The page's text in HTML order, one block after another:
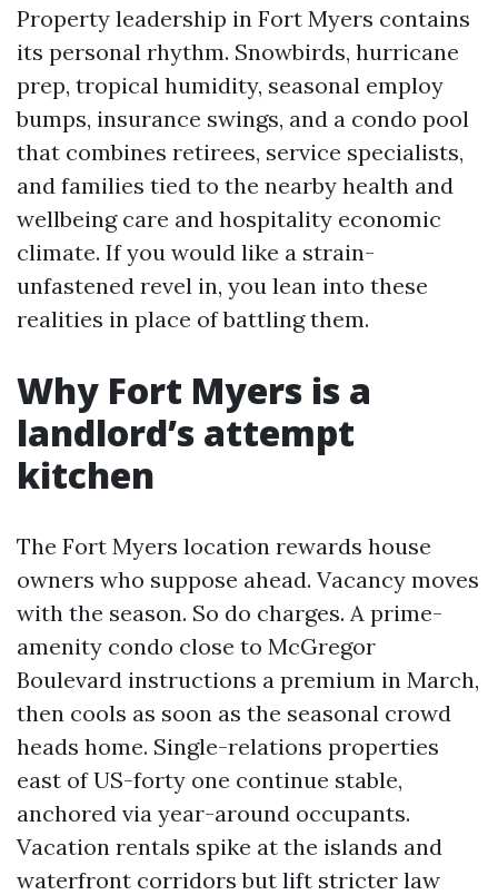
Property leadership in Fort Myers contains
its personal rhythm. Snowbirds, hurricane
prep, tropical humidity, seasonal employ
bumps, insurance swings, and a condo pool
that combines retirees, service specialists,
and families tied to the nearby health and
wellbeing care and hospitality economic
climate. If you would like a strain-
unfastened revel in, you lean into these
realities in place of battling them.
Why Fort Myers is a
landlord’s attempt
kitchen
The Fort Myers location rewards house
owners who suppose ahead. Vacancy moves
with the season. So do charges. A prime-
amenity condo close to McGregor
Boulevard instructions a premium in March,
then cools as soon as the seasonal crowd
heads home. Single-relations properties
east of US-forty one continue stable,
anchored via year-around occupants.
Vacation rentals spike at the islands and
waterfront corridors but lift stricter law